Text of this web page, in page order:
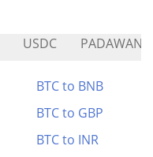
USDC PADAWAN
BTC to BNB
BTC to GBP
BTC to INR